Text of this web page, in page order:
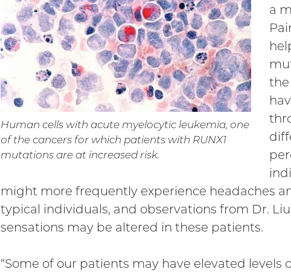
Human cells with acute myelocytic leukemia, one
of the cancers for which patients with RUNX1
mutations are at increased risk.
a
might more frequently experience headaches
typical individuals, and observations from Dr.
sensations may be altered in these patients.
“Some of our patients may have elevated levels